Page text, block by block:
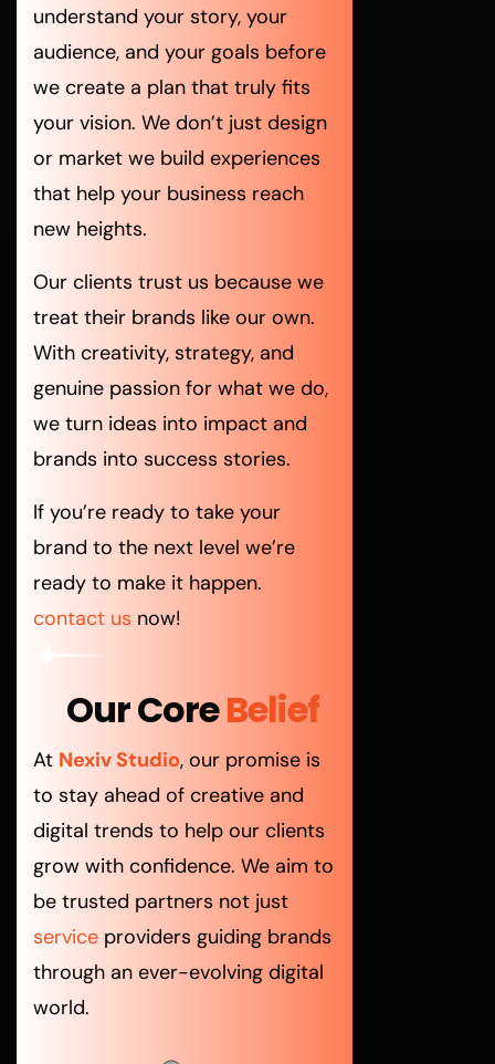
understand your story, your
audience, and your goals before
we create a plan that truly fits
your vision. We don’t just design
or market we build experiences
that help your business reach
new heights.
Our clients trust us because we
treat their brands like our own.
With creativity, strategy, and
genuine passion for what we do,
we turn ideas into impact and
brands into success stories.
If you’re ready to take your
brand to the next level we’re
ready to make it happen.
contact us now!
Our CoreBelief
At Nexiv Studio, our promise is
to stay ahead of creative and
digital trends to help our clients
grow with confidence. We aim to
be trusted partners not just
service providers guiding brands
through an ever-evolving digital
world.